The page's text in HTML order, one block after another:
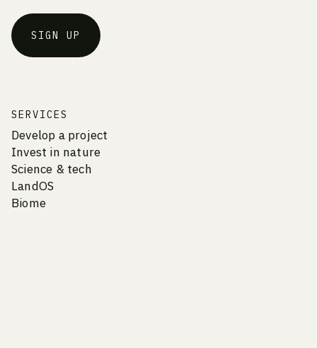
SIGN UP
SERVICES
Develop a project
Invest in nature
Science & tech
LandOS
Biome